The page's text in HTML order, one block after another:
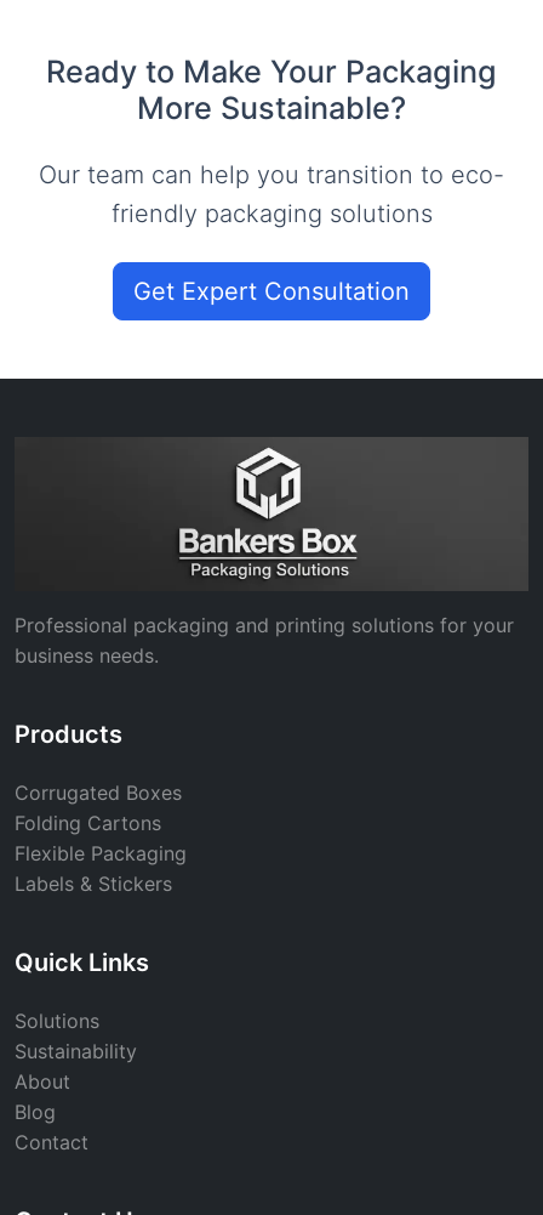
Ready to Make Your Packaging
More Sustainable?
Our team can help you transition to eco-
friendly packaging solutions
Get Expert Consultation
Professional packaging and printing solutions for your
business needs.
Products
Corrugated Boxes
Folding Cartons
Flexible Packaging
Labels & Stickers
Quick Links
Solutions
Sustainability
About
Blog
Contact